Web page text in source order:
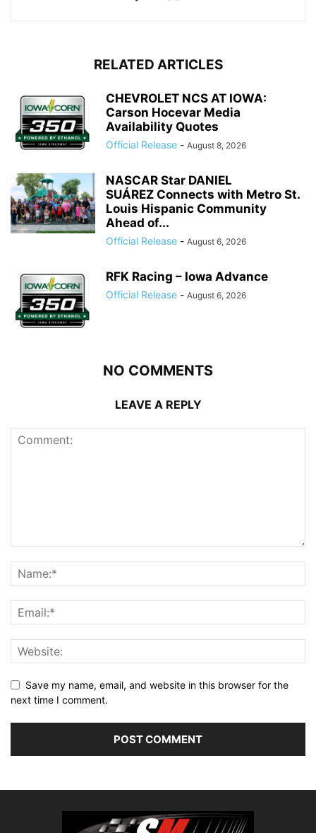
RELATED ARTICLES
CHEVROLET NCS AT IOWA:
Carson Hocevar Media
Availability Quotes
Official Release - August 8, 2026
NASCAR Star DANIEL
SUÁREZ Connects with Metro St.
Louis Hispanic Community
Ahead of...
Official Release - August 6, 2026
RFK Racing – Iowa Advance
Official Release - August 6, 2026
NO COMMENTS
LEAVE A REPLY
Save my name, email, and website in this browser for the
next time I comment.